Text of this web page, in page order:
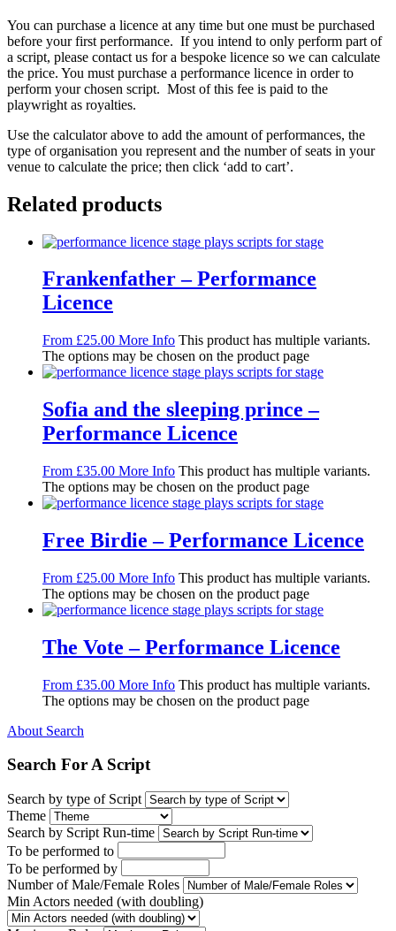
You can purchase a licence at any time but one must be purchased
before your first performance. If you intend to only perform part of
a script, please contact us for a bespoke licence so we can calculate
the price. You must purchase a performance licence in order to
perform your chosen script. Most of this fee is paid to the
playwright as royalties.
Use the calculator above to add the amount of performances, the
type of organisation you represent and the number of seats in your
venue to calculate the price; then click ‘add to cart’.
Related products
Frankenfather – Performance
Licence
From £25.00 More Info This product has multiple variants.
The options may be chosen on the product page
Sofia and the sleeping prince –
Performance Licence
From £35.00 More Info This product has multiple variants.
The options may be chosen on the product page
Free Birdie – Performance Licence
From £25.00 More Info This product has multiple variants.
The options may be chosen on the product page
The Vote – Performance Licence
From £35.00 More Info This product has multiple variants.
The options may be chosen on the product page
About Search
Search For A Script
Search by type of Script
Theme
Search by Script Run-time
To be performed to
To be performed by
Number of Male/Female Roles
Min Actors needed (with doubling)